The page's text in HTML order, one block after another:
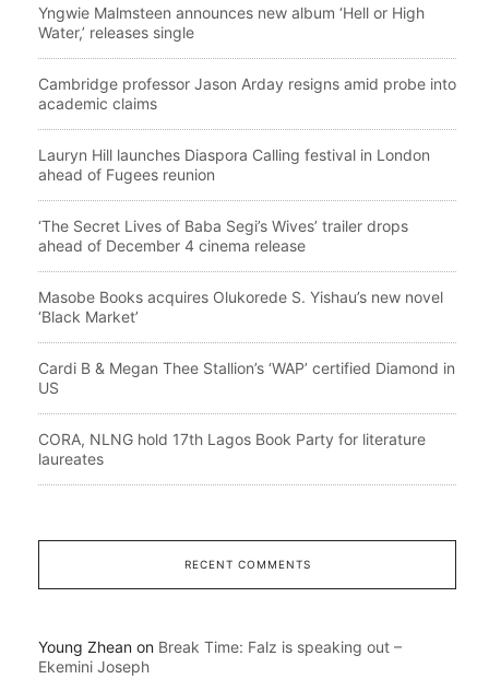
Yngwie Malmsteen announces new album ‘Hell or High
Water,’ releases single
Cambridge professor Jason Arday resigns amid probe into
academic claims
Lauryn Hill launches Diaspora Calling festival in London
ahead of Fugees reunion
‘The Secret Lives of Baba Segi’s Wives’ trailer drops
ahead of December 4 cinema release
Masobe Books acquires Olukorede S. Yishau’s new novel
‘Black Market’
Cardi B & Megan Thee Stallion’s ‘WAP’ certified Diamond in
US
CORA, NLNG hold 17th Lagos Book Party for literature
laureates
RECENT COMMENTS
Young Zhean on Break Time: Falz is speaking out –
Ekemini Joseph